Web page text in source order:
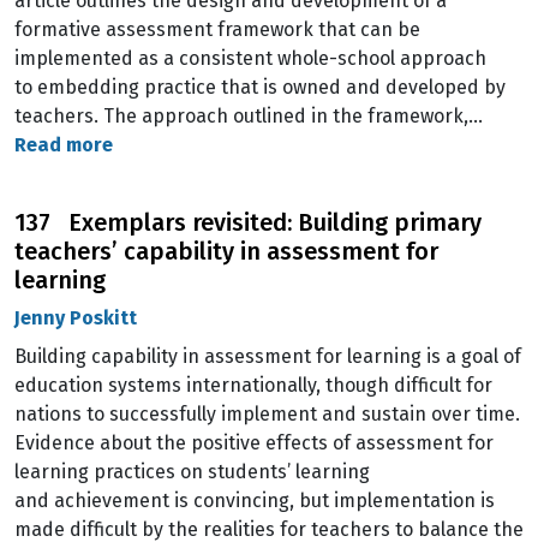
formative assessment framework that can be
implemented as a consistent whole-school approach
to embedding practice that is owned and developed by
teachers. The approach outlined in the framework,…
Read more
137 Exemplars revisited: Building primary
teachers’ capability in assessment for
learning
Jenny Poskitt
Building capability in assessment for learning is a goal of
education systems internationally, though difficult for
nations to successfully implement and sustain over time.
Evidence about the positive effects of assessment for
learning practices on students’ learning
and achievement is convincing, but implementation is
made difficult by the realities for teachers to balance the